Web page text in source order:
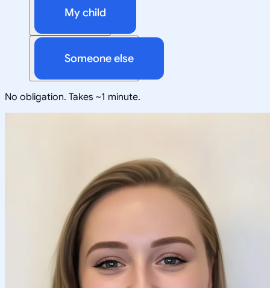
My child
Someone else
No obligation. Takes ~1 minute.